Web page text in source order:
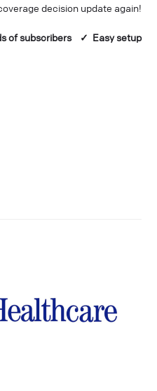
decision update again!
ofsubscribers ✓ Easy setup